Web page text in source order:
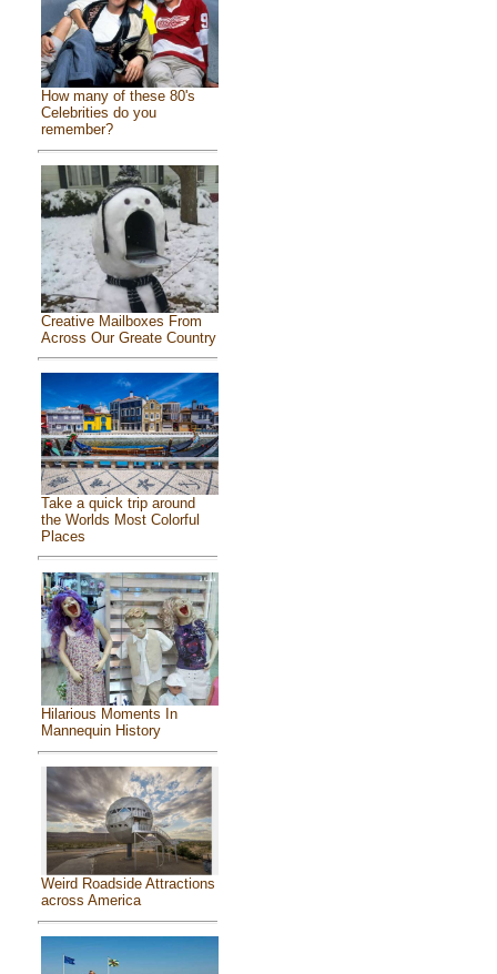
How many of these 80's
Celebrities do you
remember?
Creative Mailboxes From
Across Our Greate Country
Take a quick trip around
the Worlds Most Colorful
Places
Hilarious Moments In
Mannequin History
Weird Roadside Attractions
across America